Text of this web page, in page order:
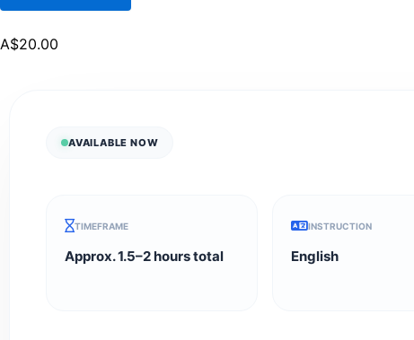
A$20.00
AVAILABLE NOW
TIMEFRAME
Approx. 1.5–2 hours total
INSTRUCTION
English